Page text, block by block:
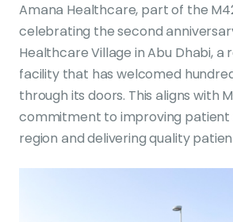
Amana Healthcare, part of the
celebrating the second
Healthcare Village in Abu Dhabi, a
facility that has welcomed
through its doors. This aligns with
commitment to improving patient
region and delivering quality